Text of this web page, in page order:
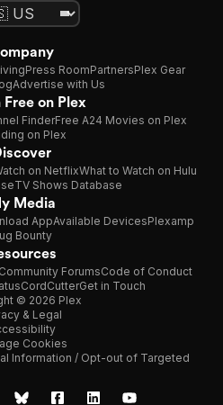
Press RoomPartnersPlex Gear
Advertise with Us
on Plex
FinderFree A24 Movies on Plex
on Plex
on NetflixWhat to Watch on Hulu
TV Shows Database
Media
AppAvailable DevicesPlexamp
Bounty
Community ForumsCode of Conduct
CordCutterGet in Touch
© 2026 Plex
& Legal
Cookies
Information / Opt-out of Targeted